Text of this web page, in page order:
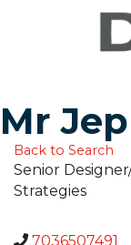
Mr
Back to Search
Senior
Strategies
7036507491